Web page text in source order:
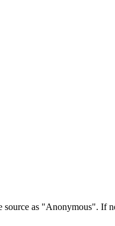
source as "Anonymous".